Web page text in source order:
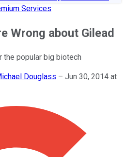
Services
Wrong about Gilead
the popular big biotech
Douglass – Jun 30, 2014 at